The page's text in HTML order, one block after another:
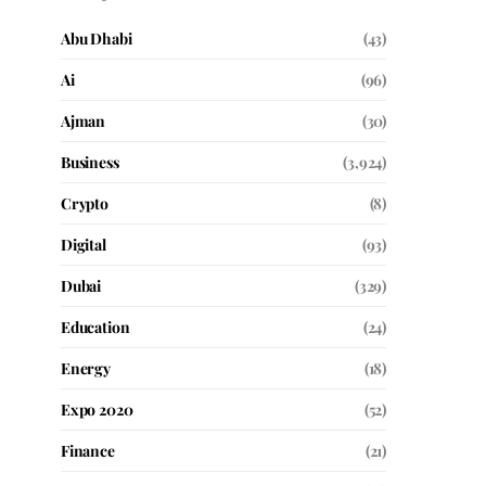
Abu Dhabi
(43)
Ai
(96)
Ajman
(30)
Business
(3,924)
Crypto
(8)
Digital
(93)
Dubai
(329)
Education
(24)
Energy
(18)
Expo 2020
(52)
Finance
(21)